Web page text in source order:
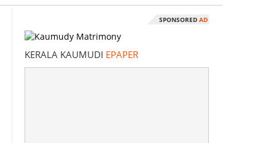
SPONSORED AD
KERALA KAUMUDI EPAPER